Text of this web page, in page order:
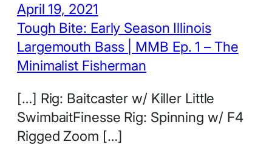
April 19, 2021
Tough Bite: Early Season Illinois
Largemouth Bass | MMB Ep. 1 – The
Minimalist Fisherman
[…] Rig: Baitcaster w/ Killer Little
SwimbaitFinesse Rig: Spinning w/ F4
Rigged Zoom […]